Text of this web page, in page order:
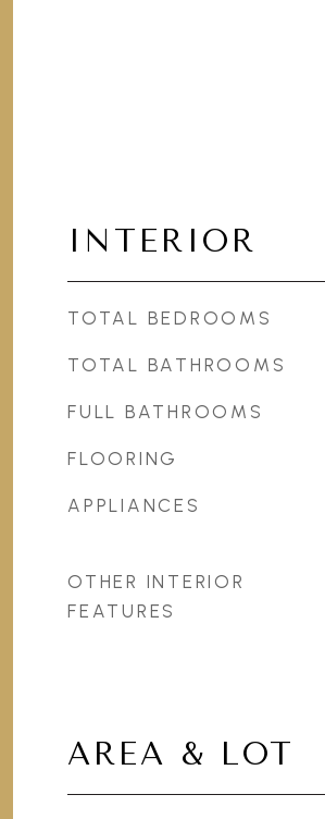
INTERIOR
TOTAL BEDROOMS
TOTAL BATHROOMS
FULL BATHROOMS
FLOORING
APPLIANCES
OTHER INTERIOR
FEATURES
AREA & LOT